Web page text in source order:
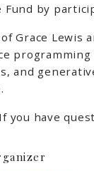
by
Grace
and
you have